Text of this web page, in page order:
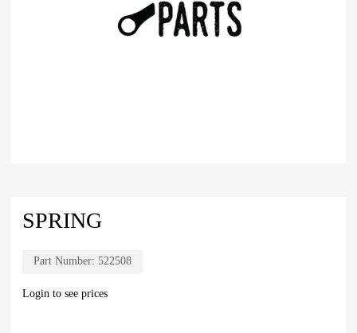
SPRING
Part Number: 522508
Login to see prices